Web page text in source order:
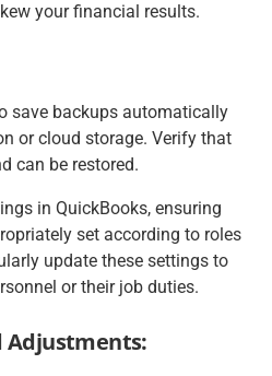
your financial results.
save backups automatically
or cloud storage. Verify that
can be restored.
in QuickBooks, ensuring
set according to roles
update these settings to
or their job duties.
Adjustments: